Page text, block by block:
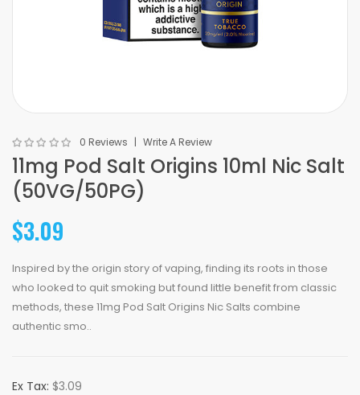
0 Reviews Write A Review
11mg Pod Salt Origins 10ml Nic Salt
(50VG/50PG)
$3.09
Inspired by the origin story of vaping, finding its roots in those
who looked to quit smoking but found little benefit from classic
methods, these 11mg Pod Salt Origins Nic Salts combine
authentic smo..
Ex Tax: $3.09